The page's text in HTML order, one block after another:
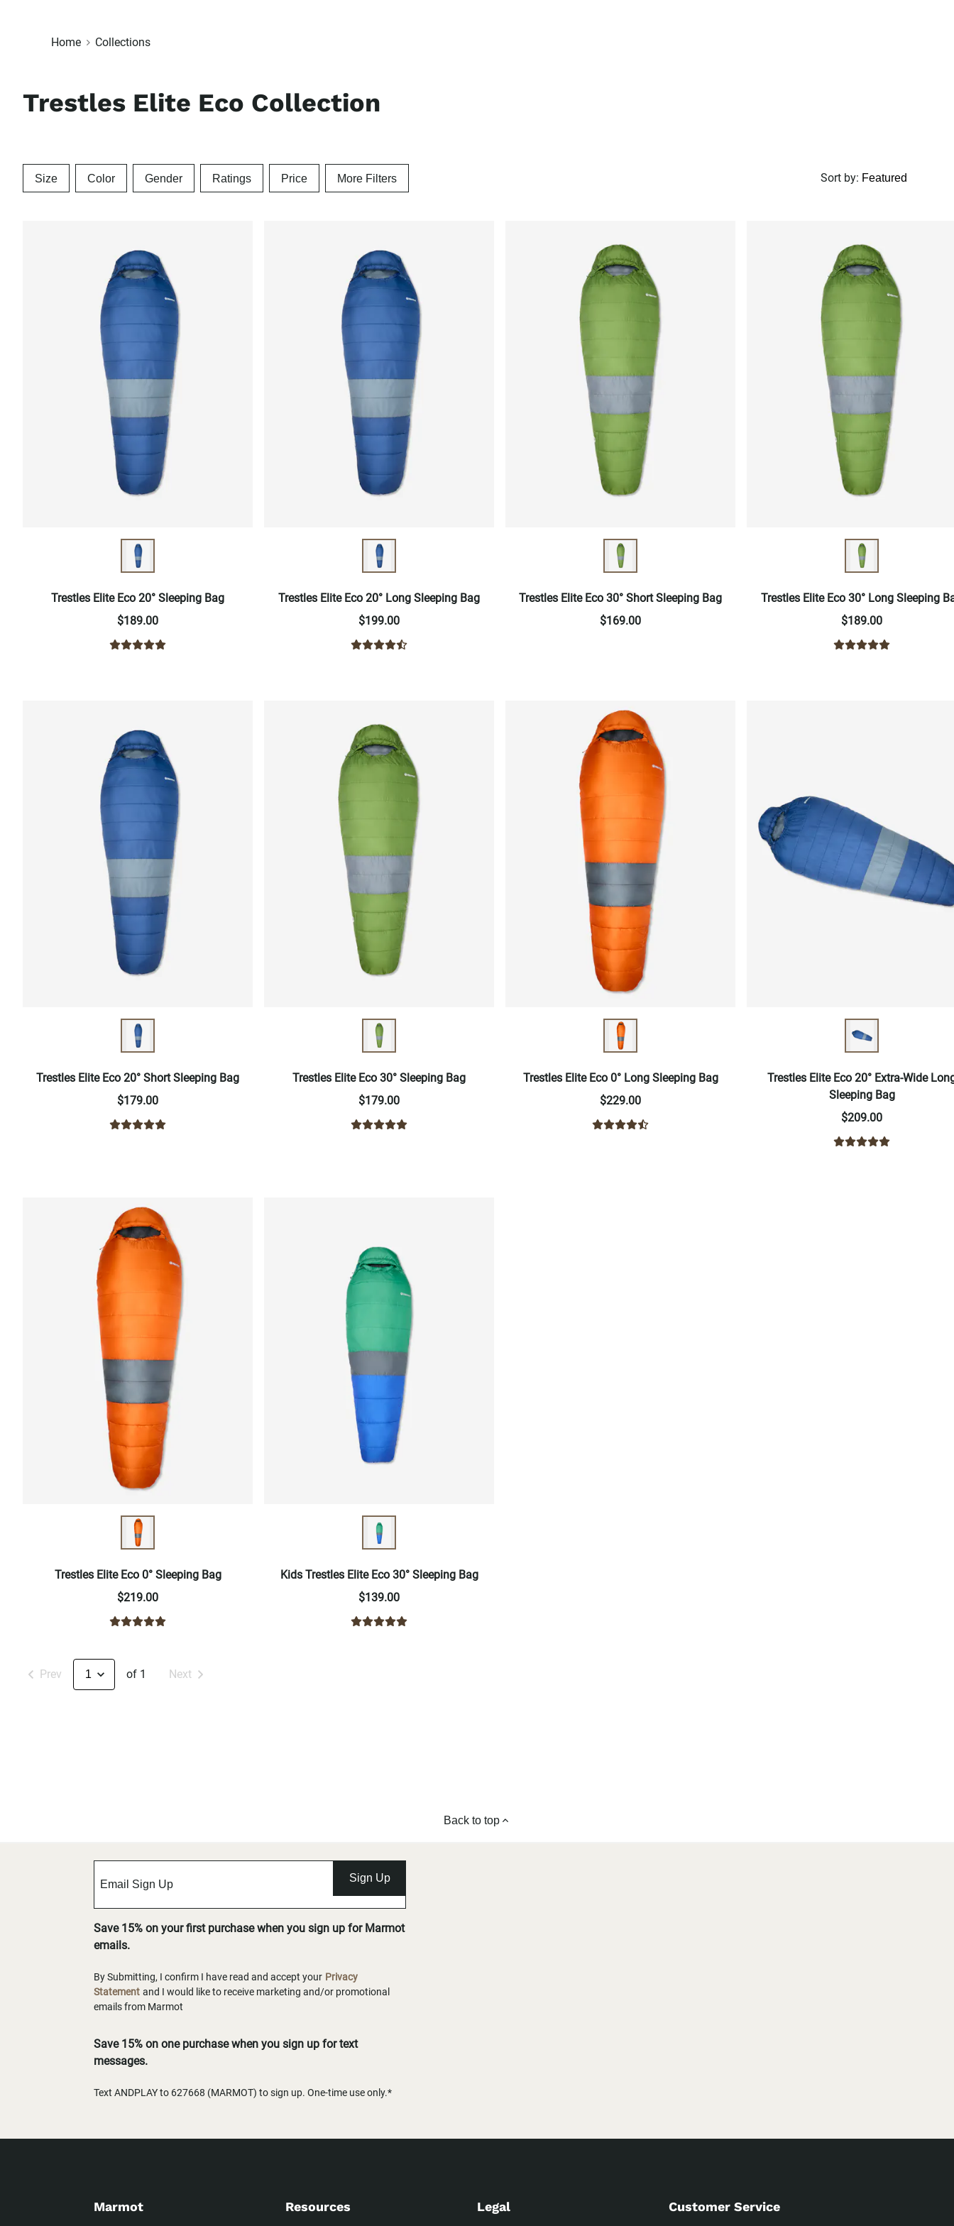
Home Collections
Trestles Elite Eco Collection
Size Color Gender Ratings Price More Filters Sort by:
Trestles Elite Eco 20° Sleeping Bag
$189.00
Trestles Elite Eco 20° Long Sleeping Bag
$199.00
Trestles Elite Eco 30° Short Sleeping Bag
$169.00
Trestles Elite Eco 30° Long Sleeping
$189.00
Trestles Elite Eco 20° Short Sleeping Bag
$179.00
Trestles Elite Eco 30° Sleeping Bag
$179.00
Trestles Elite Eco 0° Long Sleeping Bag
$229.00
Trestles Elite Eco 20° Extra-Wide
Sleeping Bag
$209.00
Trestles Elite Eco 0° Sleeping Bag
$219.00
Kids Trestles Elite Eco 30° Sleeping Bag
$139.00
Prev of 1 Next
Back to top
Sign Up
Save 15% on your first purchase when you sign up for Marmot
emails.
By Submitting, I confirm I have read and accept your Privacy
Statement and I would like to receive marketing and/or promotional
emails from Marmot
Save 15% on one purchase when you sign up for text
messages.
Text ANDPLAY to 627668 (MARMOT) to sign up. One-time use only.*
Marmot Resources Legal Customer Service